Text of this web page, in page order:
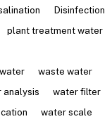
Disinfection
plant treatment water
waste water
analysis
water filter
water scale